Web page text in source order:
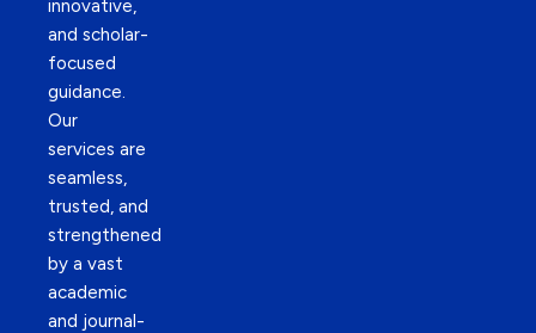
innovative,
and scholar-
focused
guidance.
Our
services are
seamless,
trusted, and
strengthened
by a vast
academic
and journal-